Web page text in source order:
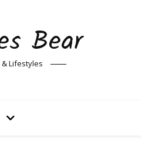
Bear
& Lifestyles